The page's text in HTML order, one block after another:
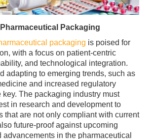
Packaging
packaging is poised for
with a focus on patient-centric
and technological integration.
adapting to emerging trends, such as
and increased regulatory
key. The packaging industry must
in research and development to
that are not only compliant with current
future-proof against upcoming
in the pharmaceutical